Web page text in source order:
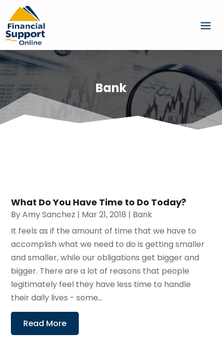
Bank
What Do You Have Time to Do Today?
ByAmy Sanchez | Mar 21, 2018 | Bank
It feels as if the amount of time that we have to
accomplish what we need to do is getting smaller
and smaller, while our obligations get bigger and
bigger. There are a lot of reasons that people
legitimately feel they have less time to handle
their daily lives - some...
Read More